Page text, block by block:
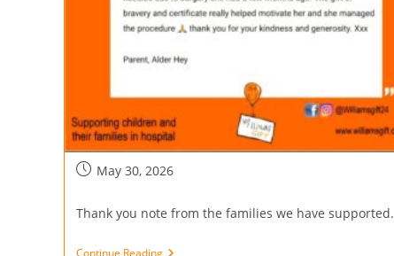
May 30, 2026
Thank you note from the families we have supported.
Continue Reading